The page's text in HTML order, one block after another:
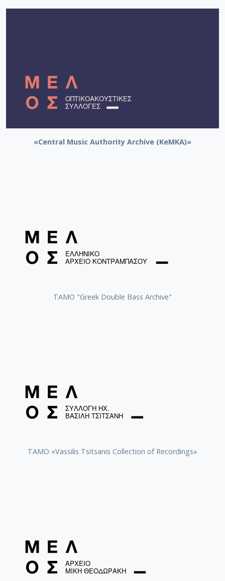
«Central Music Authority Archive (KeMKA)»
ΤΑΜΟ "Greek Double Bass Archive"
TAMO «Vassilis Tsitsanis Collection of Recordings»